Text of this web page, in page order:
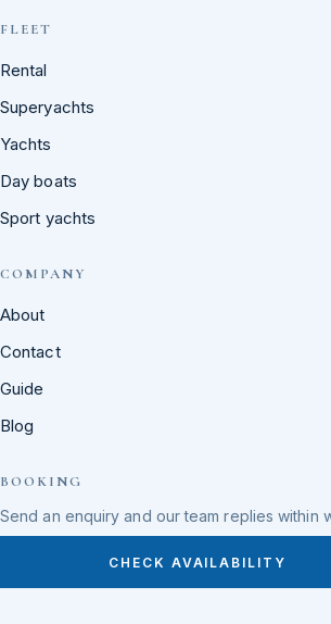
FLEET
Rental
Superyachts
Yachts
Day boats
Sport yachts
COMPANY
About
Contact
Guide
Blog
BOOKING
Send an enquiry and our team replies within
CHECK AVAILABILITY